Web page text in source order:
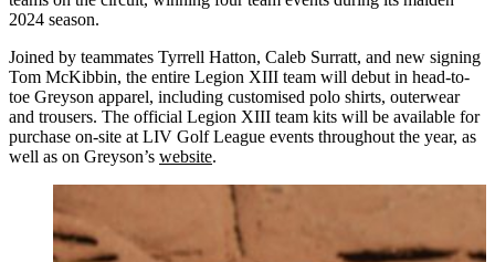
2024 season.
Joined by teammates Tyrrell Hatton, Caleb Surratt, and new signing
Tom McKibbin, the entire Legion XIII team will debut in head-to-
toe Greyson apparel, including customised polo shirts, outerwear
and trousers. The official Legion XIII team kits will be available for
purchase on-site at LIV Golf League events throughout the year, as
well as on Greyson’s website.